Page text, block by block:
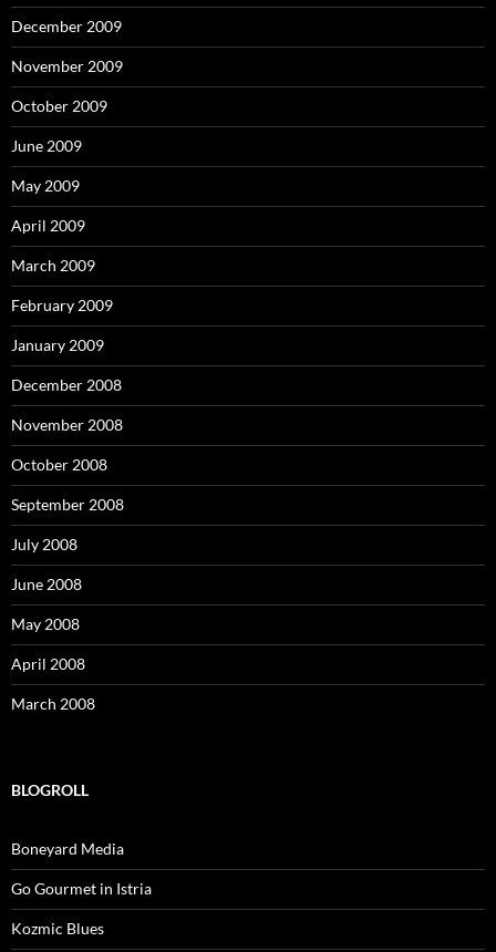
December 2009
November 2009
October 2009
June 2009
May 2009
April 2009
March 2009
February 2009
January 2009
December 2008
November 2008
October 2008
September 2008
July 2008
June 2008
May 2008
April 2008
March 2008
BLOGROLL
Boneyard Media
Go Gourmet in Istria
Kozmic Blues